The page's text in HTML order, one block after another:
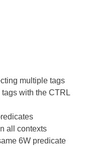
multiple tags
with the CTRL
all contexts
6W predicate